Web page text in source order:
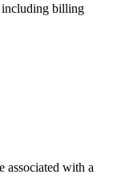
including billing
associated with a